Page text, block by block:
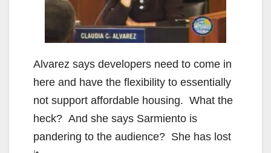
Alvarez says developers need to come in
here and have the flexibility to essentially
not support affordable housing. What the
heck? And she says Sarmiento is
pandering to the audience? She has lost